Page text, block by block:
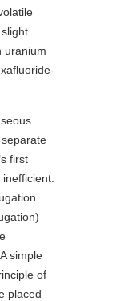
uranium
first
simple
of
placed